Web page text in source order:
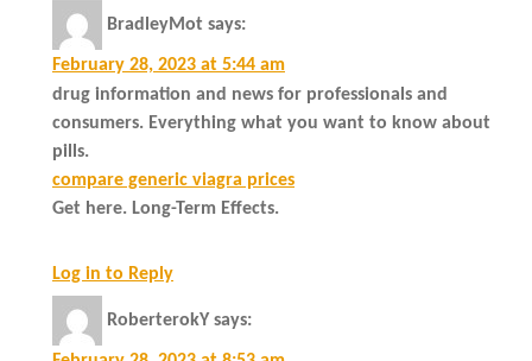
BradleyMot says:
February 28, 2023 at 5:44 am
drug information and news for professionals and
consumers. Everything what you want to know about
pills.
compare generic viagra prices
Get here. Long-Term Effects.
Log in to Reply
RoberterokY says: